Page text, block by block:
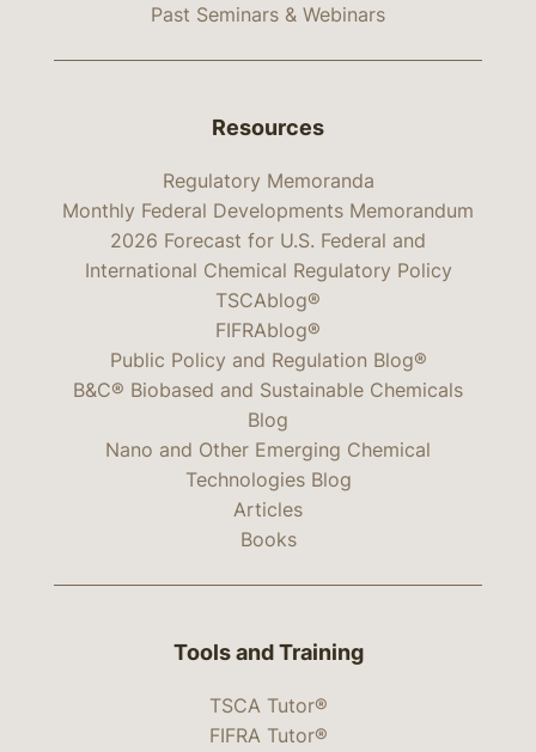
Past Seminars & Webinars
Resources
Regulatory Memoranda
Monthly Federal Developments Memorandum
2026 Forecast for U.S. Federal and
International Chemical Regulatory Policy
TSCAblog®
FIFRAblog®
Public Policy and Regulation Blog®
B&C® Biobased and Sustainable Chemicals
Blog
Nano and Other Emerging Chemical
Technologies Blog
Articles
Books
Tools and Training
TSCA Tutor®
FIFRA Tutor®